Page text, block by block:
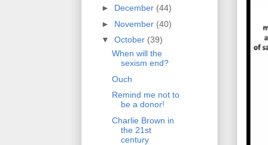
► December (44)
► November (40)
▼ October (39)
When will the
sexism end?
Ouch
Remind me not to
be a donor!
Charlie Brown in
the 21st
century